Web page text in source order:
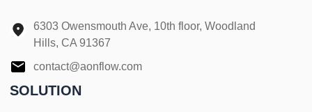
6303 Owensmouth Ave, 10th floor, Woodland
Hills, CA 91367
contact@aonflow.com
SOLUTION